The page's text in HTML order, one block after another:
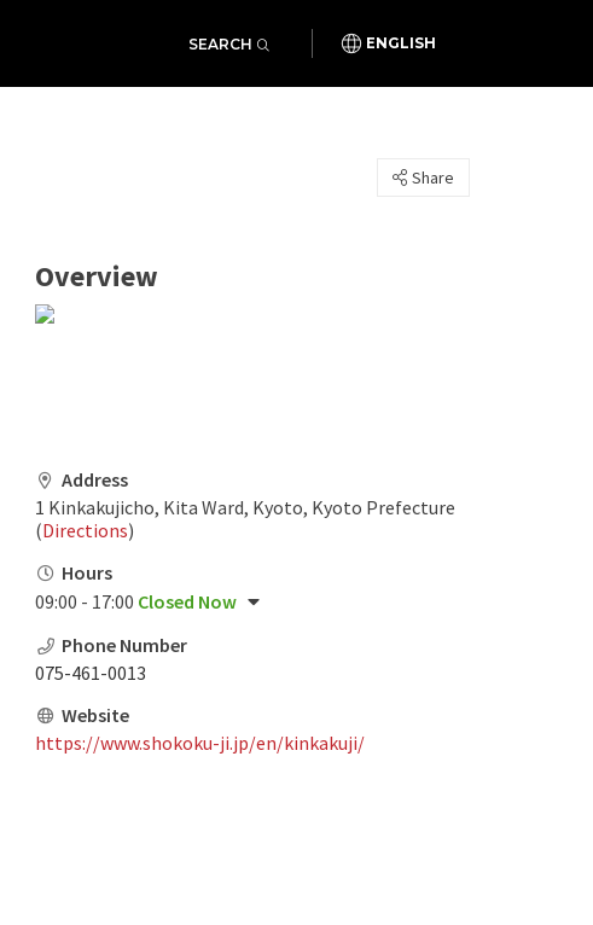
SEARCH ENGLISH
Share
Overview
Address
1 Kinkakujicho, Kita Ward, Kyoto, Kyoto Prefecture
(Directions)
Hours
09:00 - 17:00 Closed Now
Phone Number
075-461-0013
Website
https://www.shokoku-ji.jp/en/kinkakuji/